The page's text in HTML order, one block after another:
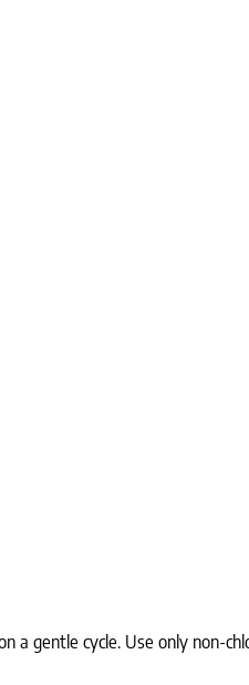
gentle cycle. Use only non-